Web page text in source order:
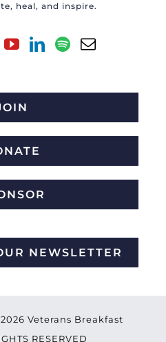
heal, and inspire.
NEWSLETTER
2026 Veterans Breakfast
RESERVED